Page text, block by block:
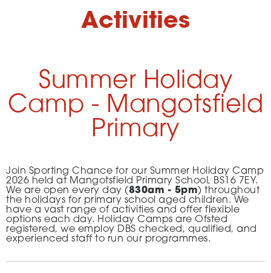
Activities
Summer Holiday
Camp - Mangotsfield
Primary
Join Sporting Chance for our Summer Holiday Camp
2026 held at Mangotsfield Primary School, BS16 7EY.
We are open every day (830am - 5pm) throughout
the holidays for primary school aged children. We
have a vast range of activities and offer flexible
options each day. Holiday Camps are Ofsted
registered, we employ DBS checked, qualified, and
experienced staff to run our programmes.